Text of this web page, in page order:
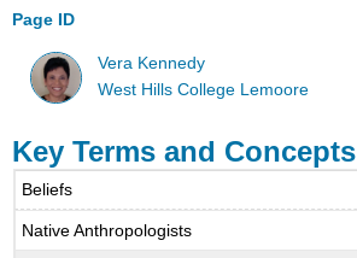
Page ID
Vera Kennedy
West Hills College Lemoore
Key Terms and Concepts
Beliefs
Native Anthropologists